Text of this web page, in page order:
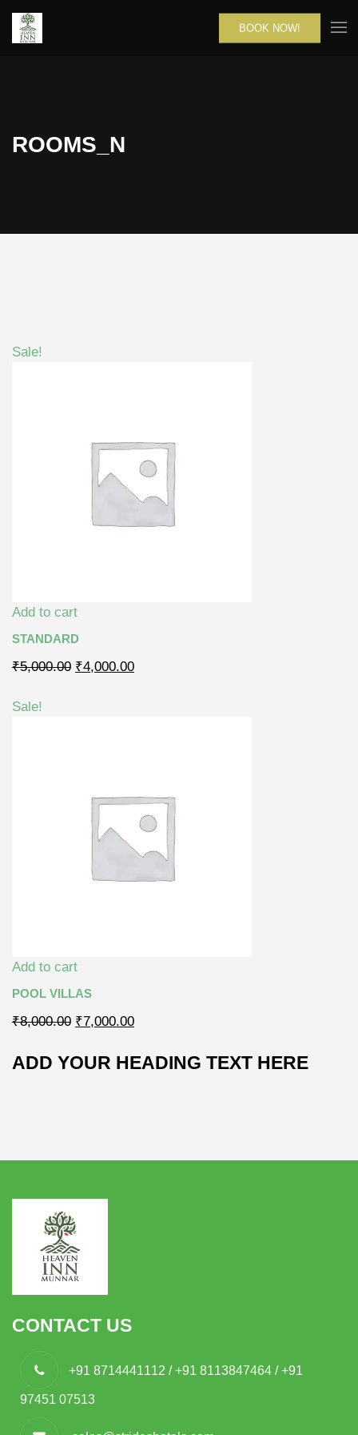
BOOK NOW!
ROOMS_N
Sale!
Add to cart
STANDARD
₹5,000.00 ₹4,000.00
Sale!
Add to cart
POOL VILLAS
₹8,000.00 ₹7,000.00
ADD YOUR HEADING TEXT HERE
CONTACT US
+91 8714441112 / +91 8113847464 / +91
97451 07513